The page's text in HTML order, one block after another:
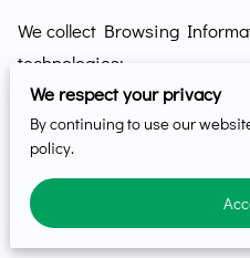
We collect Browsing
technologies:
– “Cookies” are data files
or computer and often
identifier. For more
to disable cookies, visit
We respect your privacy
By continuing to use our
policy.